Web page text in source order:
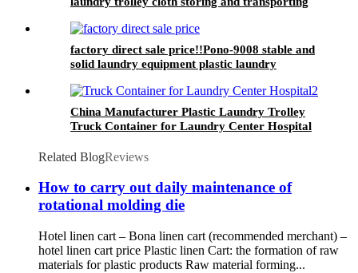
factory direct sale price!!Pono-9008 stable and
solid laundry equipment plastic laundry
China Manufacturer Plastic Laundry Trolley
Truck Container for Laundry Center Hospital
Related BlogReviews
How to carry out daily maintenance of
rotational molding die
Hotel linen cart – Bona linen cart (recommended merchant) –
hotel linen cart price Plastic linen Cart: the formation of raw
materials for plastic products Raw material forming...